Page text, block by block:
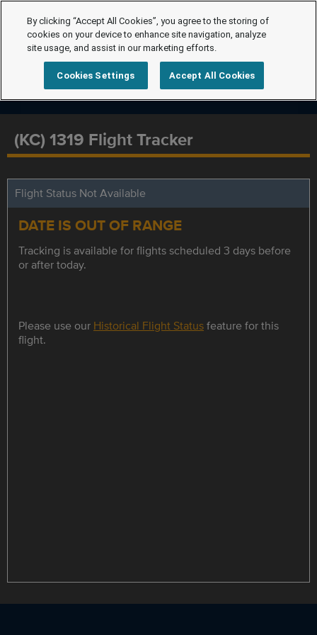
(KC) 1319 Flight Tracker
Flight Status Not Available
DATE IS OUT OF RANGE
Tracking is available for flights scheduled 3 days before
or after today.
Please use our Historical Flight Statusfeature for this
flight.
By clicking “Accept All Cookies”, you agree to the storing of
cookies on your device to enhance site navigation, analyze
site usage, and assist in our marketing efforts.
Cookies Settings Accept All Cookies